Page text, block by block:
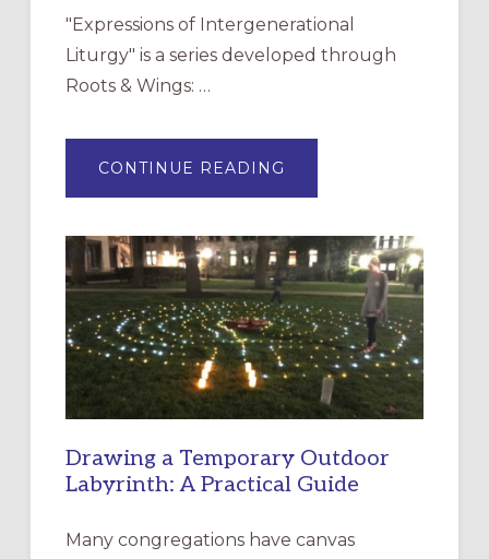
"Expressions of Intergenerational
Liturgy" is a series developed through
Roots & Wings: …
CONTINUE READING
OF
EPISCOPAL
CHURCH
OF
THE
INCARNATION,
SANTA
ROSA
Drawing a Temporary Outdoor
Labyrinth: A Practical Guide
Many congregations have canvas